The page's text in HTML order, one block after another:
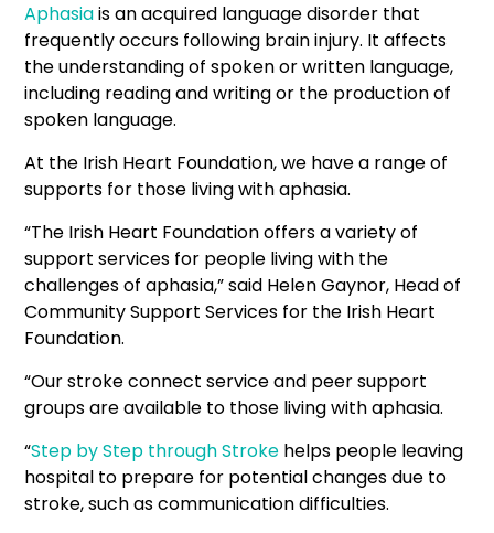
Aphasiais an acquired language disorder that
frequently occurs following brain injury. It affects
the understanding of spoken or written language,
including reading and writing or the production of
spoken language.
At the Irish Heart Foundation, we have a range of
supports for those living with aphasia.
“The Irish Heart Foundation offers a variety of
support services for people living with the
challenges of aphasia,” said Helen Gaynor, Head of
Community Support Services for the Irish Heart
Foundation.
“Our stroke connect service and peer support
groups are available to those living with aphasia.
“Step by Step through Stroke helps people leaving
hospital to prepare for potential changes due to
stroke, such as communication difficulties.